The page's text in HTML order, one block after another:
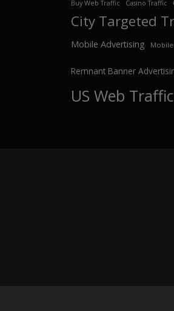
Buy Web Traffic Casino Traffic
City Targeted
Mobile Advertising
Remnant Banner
US Web Traffic